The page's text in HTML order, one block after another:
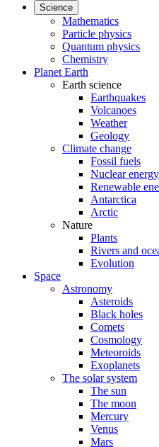
Science
Mathematics
Particle physics
Quantum physics
Chemistry
Planet Earth
Earth science
Earthquakes
Volcanoes
Weather
Geology
Climate change
Fossil fuels
Nuclear energy
Renewable
Antarctica
Arctic
Nature
Plants
Rivers and
Evolution
Space
Astronomy
Asteroids
Black holes
Comets
Cosmology
Meteoroids
Exoplanets
The solar system
The sun
The moon
Mercury
Venus
Mars